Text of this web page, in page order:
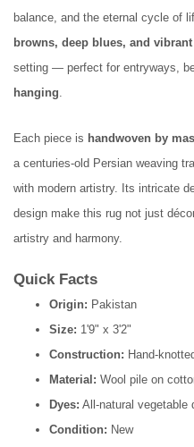
balance, and the eternal cycle of
browns, deep blues, and
setting — perfect for entryways,
hanging
Each piece is handwoven by
a centuries-old Persian weaving
with modern artistry. Its intricate
design make this rug not just
artistry and harmony.
Quick Facts
Origin: Pakistan
Size: 1'9" x 3'2"
Construction: Hand-
Material: Wool pile on
Dyes: All-natural vegetable
Condition: New